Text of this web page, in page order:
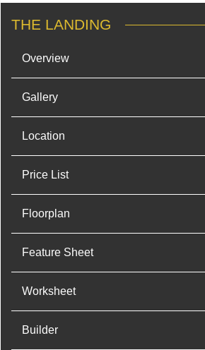
THE LANDING
Overview
Gallery
Location
Price List
Floorplan
Feature Sheet
Worksheet
Builder